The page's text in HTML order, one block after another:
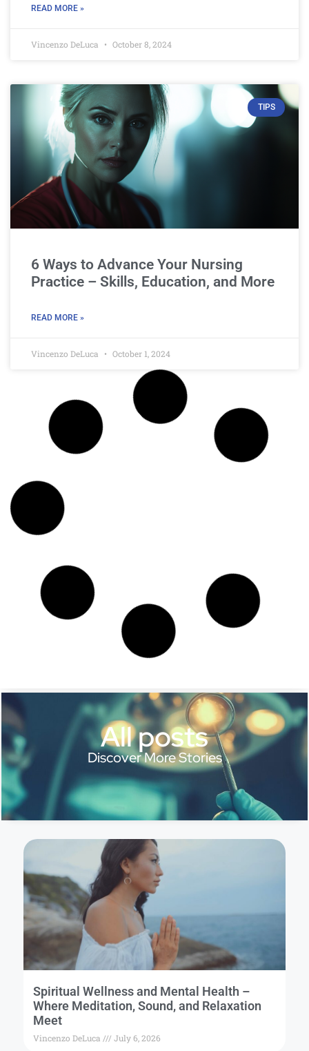
READ MORE »
Vincenzo DeLuca October 8, 2024
TIPS
6 Ways to Advance Your Nursing
Practice – Skills, Education, and More
READ MORE »
Vincenzo DeLuca October 1, 2024
All posts
Discover More Stories
Spiritual Wellness and Mental Health –
Where Meditation, Sound, and Relaxation
Meet
Vincenzo DeLuca July 6, 2026